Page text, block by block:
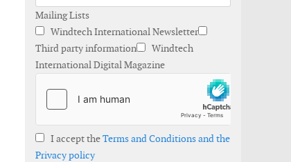
Mailing Lists
Windtech International Newsletter
Third party information
Windtech
International Digital Magazine
I accept theTerms and Conditions and the
Privacy policy